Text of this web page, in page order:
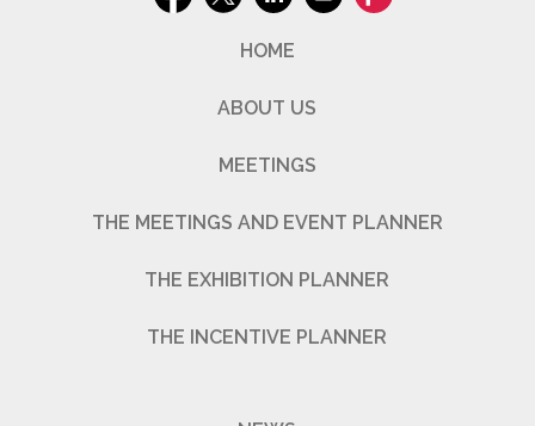
HOME
ABOUT US
MEETINGS
THE MEETINGS AND EVENT PLANNER
THE EXHIBITION PLANNER
THE INCENTIVE PLANNER